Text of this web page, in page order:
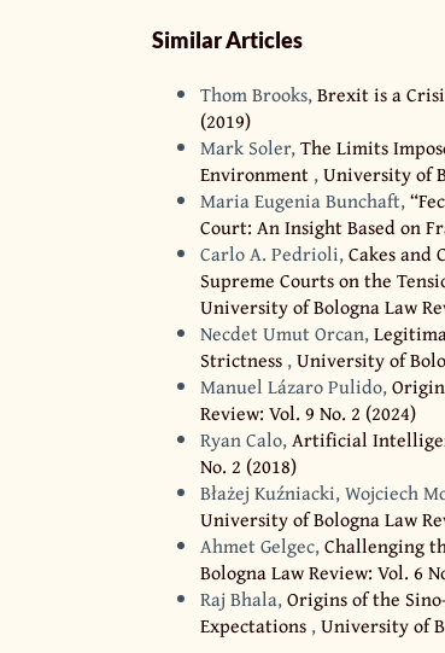
Similar Articles
Thom Brooks,Brexit is a
(2019)
Mark Soler,The Limits
Environment ,University of
Maria Eugenia Bunchaft,
Court: An Insight Based on
Carlo A. Pedrioli,Cakes and
Supreme Courts on the
University of Bologna Law
Necdet Umut Orcan,
Strictness ,University of
Manuel Lázaro Pulido,
Review: Vol. 9 No. 2 (2024)
Ryan Calo,Artificial
No. 2 (2018)
Błażej Kuźniacki, Wojciech
University of Bologna Law
Ahmet Gelgec,Challenging
Bologna Law Review: Vol. 6
Raj Bhala,Origins of the
Expectations ,University of